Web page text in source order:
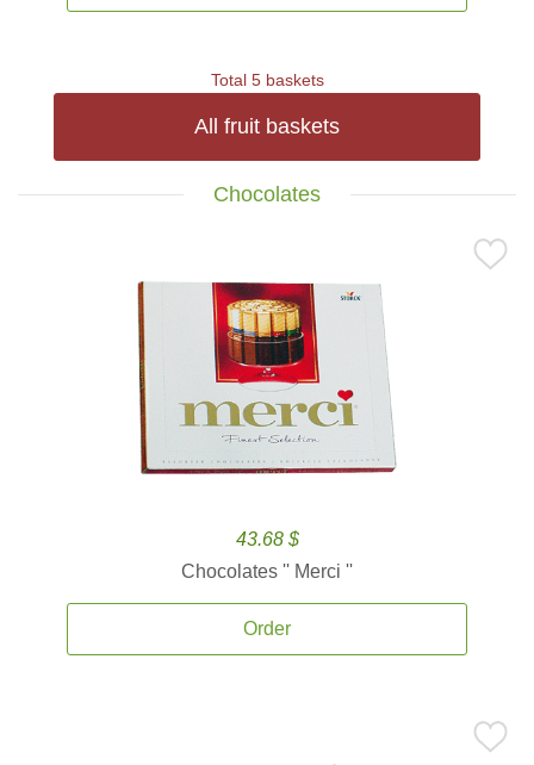
Total 5 baskets
All fruit baskets
Chocolates
43.68 $
Chocolates '' Merci ''
Order